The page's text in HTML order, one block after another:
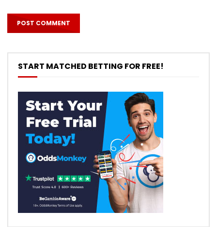
START MATCHED BETTING FOR FREE!